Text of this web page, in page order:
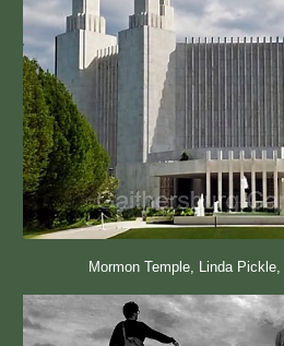
Mormon Temple, Linda